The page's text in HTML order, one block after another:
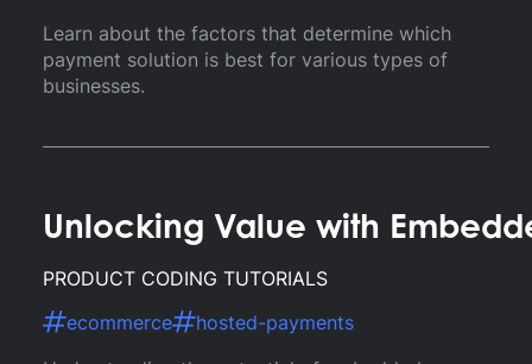
Learn about the factors that determine which
payment solution is best for various types of
businesses.
Unlocking Value with
PRODUCT CODING TUTORIALS
ecommerce
hosted-payments